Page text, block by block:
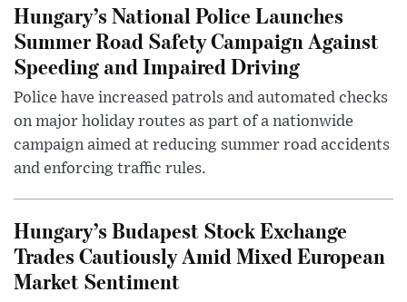
Hungary’s National Police Launches
Summer Road Safety Campaign Against
Speeding and Impaired Driving
Police have increased patrols and automated checks
on major holiday routes as part of a nationwide
campaign aimed at reducing summer road accidents
and enforcing traffic rules.
Hungary’s Budapest Stock Exchange
Trades Cautiously Amid Mixed European
Market Sentiment